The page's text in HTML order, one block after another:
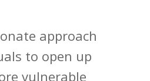
approach
to open up
vulnerable